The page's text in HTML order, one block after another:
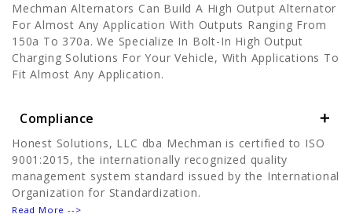
Mechman Alternators Can Build A High Output Alternator
For Almost Any Application With Outputs Ranging From
150a To 370a. We Specialize In Bolt-In High Output
Charging Solutions For Your Vehicle, With Applications To
Fit Almost Any Application.
Compliance
Honest Solutions, LLC dba Mechman is certified to ISO
9001:2015, the internationally recognized quality
management system standard issued by the International
Organization for Standardization.
Read More -->